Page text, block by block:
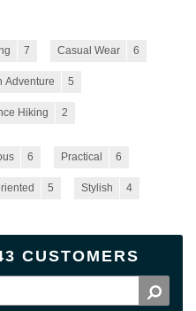
7 Casual Wear 6
Adventure 5
Hiking 2
6 Practical 6
5 Stylish 4
CUSTOMERS